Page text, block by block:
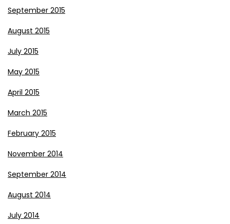
September 2015
August 2015
July 2015
May 2015
April 2015
March 2015
February 2015
November 2014
September 2014
August 2014
July 2014